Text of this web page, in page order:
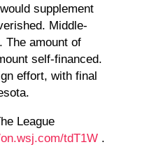
supplement
Middle-
The amount of
self-financed.
effort, with final
League
tdT1W